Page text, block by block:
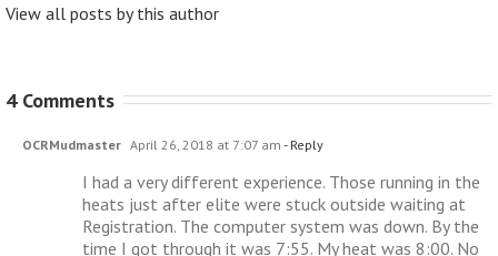
View all posts by this author
4 Comments
OCRMudmaster April 26, 2018 at 7:07 am - Reply
I had a very different experience. Those running in the
heats just after elite were stuck outside waiting at
Registration. The computer system was down. By the
time I got through it was 7:55. My heat was 8:00. No